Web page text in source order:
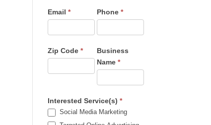
Email* Phone*
Zip Code*
Business
Name*
Interested Service(s)*
Social Media Marketing